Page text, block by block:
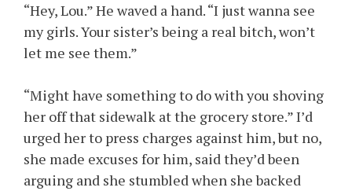
“Hey, Lou.” He waved a hand. “I just wanna see
my girls. Your sister’s being a real bitch, won’t
let me see them.”
“Might have something to do with you shoving
her off that sidewalk at the grocery store.” I’d
urged her to press charges against him, but no,
she made excuses for him, said they’d been
arguing and she stumbled when she backed